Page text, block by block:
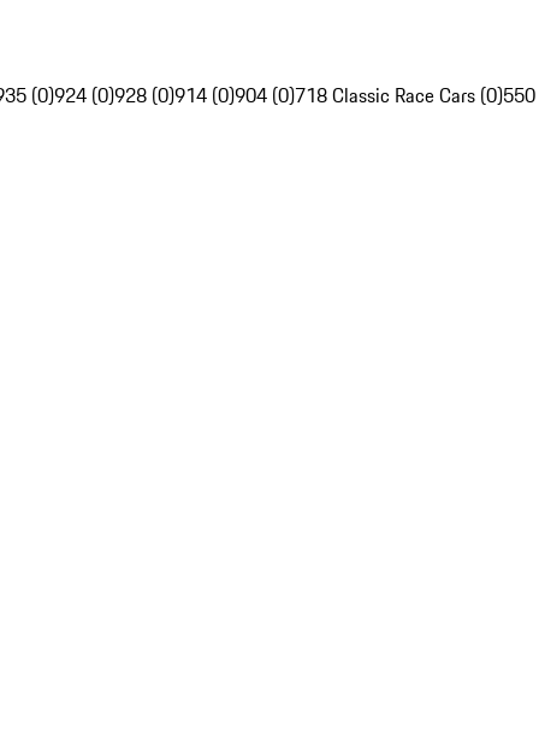
(0)924 (0)928 (0)914 (0)904 (0)718 Classic Race Cars (0)550